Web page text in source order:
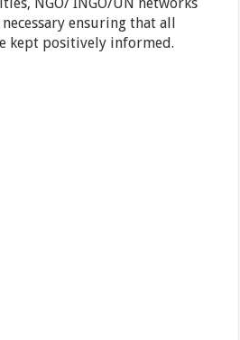
NGO/ INGO/UN networks
ensuring that all
kept positively informed.